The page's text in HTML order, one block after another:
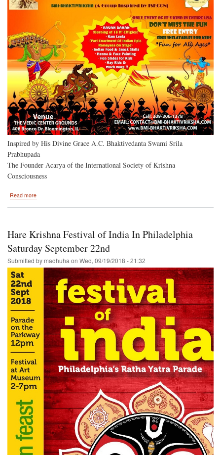
India
2018
Inspired by His Divine Grace A.C. Bhaktivedanta Swami Srila
Prabhupada
The Founder Acarya of the International Society of Krishna
Consciousness
Read more
Hare Krishna Festival of India In Philadelphia
Saturday September 22nd
Submitted by madhuha on Wed, 09/19/2018 - 21:32